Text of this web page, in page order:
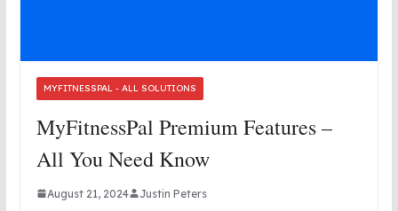
MYFITNESSPAL - ALL SOLUTIONS
MyFitnessPal Premium Features –
All You Need Know
August 21, 2024 Justin Peters